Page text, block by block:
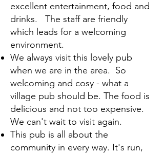
excellent entertainment, food and
drinks. The staff are friendly
which leads for a welcoming
environment.
We always visit this lovely pub
when we are in the area. So
welcoming and cosy - what a
village pub should be. The food is
delicious and not too expensive.
We can't wait to visit again.
This pub is all about the
community in every way. It's run,